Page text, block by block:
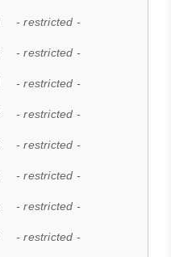
- restricted -
- restricted -
- restricted -
- restricted -
- restricted -
- restricted -
- restricted -
- restricted -